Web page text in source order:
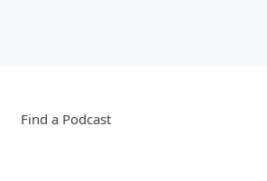
Find a Podcast